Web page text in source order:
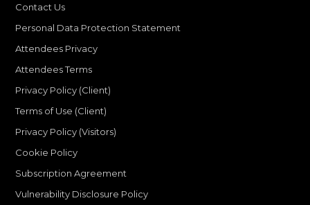
Contact Us
Personal Data Protection Statement
Attendees Privacy
Attendees Terms
Privacy Policy (Client)
Terms of Use (Client)
Privacy Policy (Visitors)
Cookie Policy
Subscription Agreement
Vulnerability Disclosure Policy